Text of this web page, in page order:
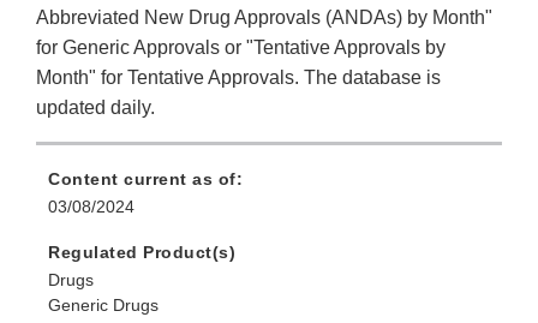
Abbreviated New Drug Approvals (ANDAs) by Month"
for Generic Approvals or "Tentative Approvals by
Month" for Tentative Approvals. The database is
updated daily.
Content current as of:
03/08/2024
Regulated Product(s)
Drugs
Generic Drugs